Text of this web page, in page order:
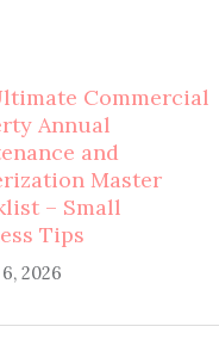
Commercial
Annual
and
Master
– Small
Tips
2026